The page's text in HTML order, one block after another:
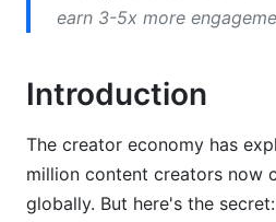
High-Growth and
How to Validate Your
Measure Engagement
earn 3-5x more
Introduction
The creator economy has
million content creators now
globally. But here's the secret: